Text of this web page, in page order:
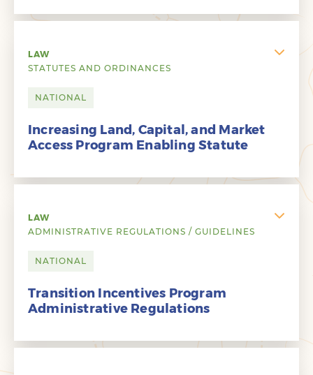
LAW
STATUTES AND ORDINANCES
NATIONAL
Increasing Land, Capital, and Market
Access Program Enabling Statute
LAW
ADMINISTRATIVE REGULATIONS / GUIDELINES
NATIONAL
Transition Incentives Program
Administrative Regulations